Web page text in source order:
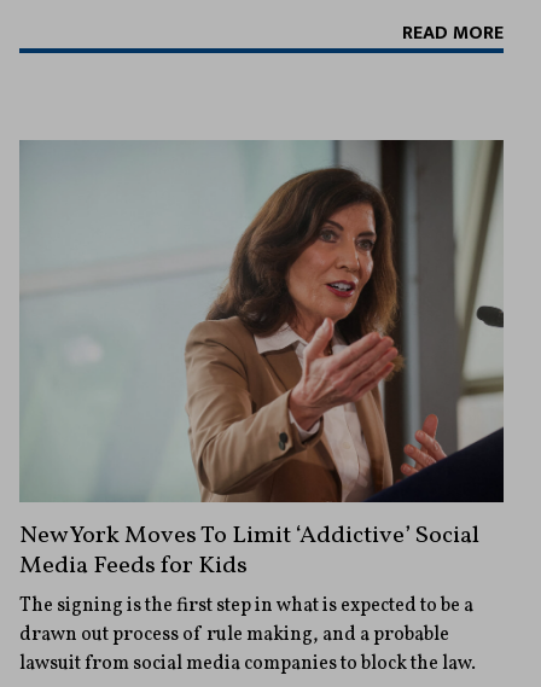
READ MORE
New York Moves To Limit ‘Addictive’ Social
Media Feeds for Kids
The signing is the first step in what is expected to be a
drawn out process of rule making, and a probable
lawsuit from social media companies to block the law.